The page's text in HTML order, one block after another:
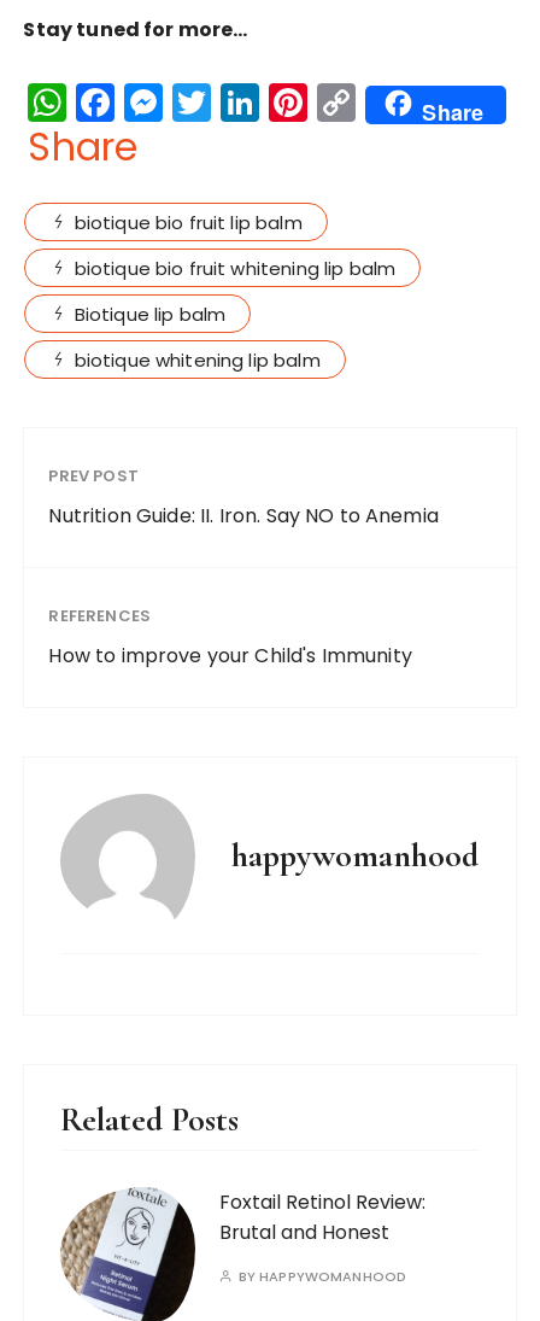
Stay tuned for more…
W
h
a
ts
A
p
p
F
a
c
e
b
o
o
k
M
e
s
e
n
g
er
T
w
te
r
Li
n
e
dI
n
Pi
n
re
st
C
o
Li
n
Share
Share
biotique bio fruit lip balm
biotique bio fruit whitening lip balm
Biotique lip balm
biotique whitening lip balm
PREV POST
Nutrition Guide: II. Iron. Say NO to Anemia
REFERENCES
How to improve your Child's Immunity
happywomanhood
Related Posts
Foxtail Retinol Review:
Brutal and Honest
BYHAPPYWOMANHOOD